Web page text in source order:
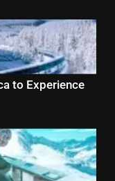
to Experience